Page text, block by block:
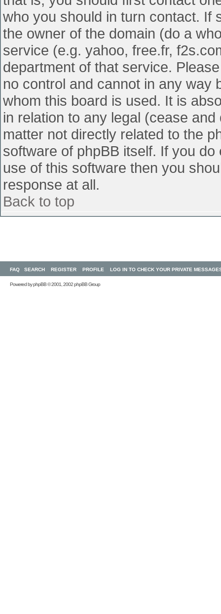
who you should in turn contact. If
the owner of the domain (do a
service (e.g. yahoo, free.fr,
department of that service.
no control and cannot in any way
whom this board is used. It is
in relation to any legal (cease
matter not directly related to the
software of phpBB itself. If you
use of this software then you
response at all.
Back to top
FAQ SEARCH REGISTER PROFILE LOG IN TO CHECK YOUR PRIVATE
Powered byphpBB© 2001, 2002 phpBB Group